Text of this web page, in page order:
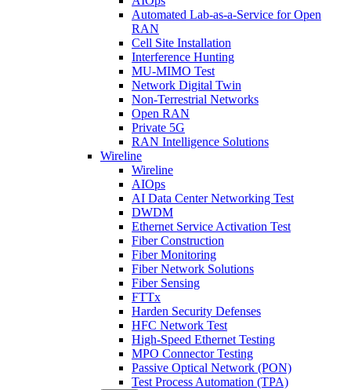
Automated Lab-as-a-Service for Open
RAN
Cell Site Installation
Interference Hunting
MU-MIMO Test
Network Digital Twin
Non-Terrestrial Networks
Open RAN
Private 5G
RAN Intelligence Solutions
Wireline
Wireline
AIOps
AI Data Center Networking Test
DWDM
Ethernet Service Activation Test
Fiber Construction
Fiber Monitoring
Fiber Network Solutions
Fiber Sensing
FTTx
Harden Security Defenses
HFC Network Test
High-Speed Ethernet Testing
MPO Connector Testing
Passive Optical Network (PON)
Test Process Automation (TPA)